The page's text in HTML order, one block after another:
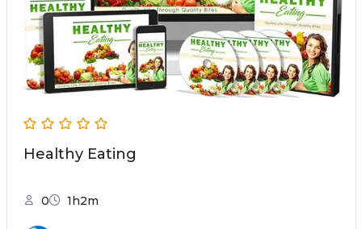
Healthy Eating
0 1h2m